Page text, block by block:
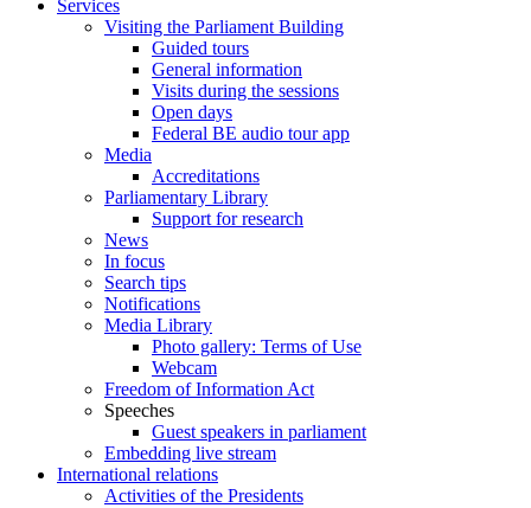
Services
Visiting the Parliament Building
Guided tours
General information
Visits during the sessions
Open days
Federal BE audio tour app
Media
Accreditations
Parliamentary Library
Support for research
News
In focus
Search tips
Notifications
Media Library
Photo gallery: Terms of Use
Webcam
Freedom of Information Act
Speeches
Guest speakers in parliament
Embedding live stream
International relations
Activities of the Presidents